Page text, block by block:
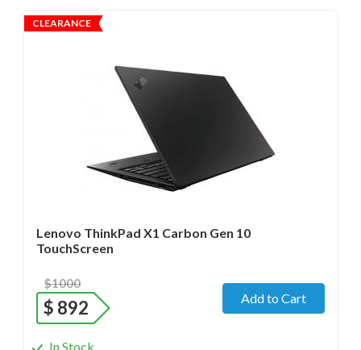
CLEARANCE
Lenovo ThinkPad X1 Carbon Gen 10
TouchScreen
- i7-1280P/14 cores/Max up to 4.8GHz/ 1.8 GHz
- 14.0" WideScreen Matte
- 512 Gb SSD
$1000
$ 892 Add to Cart
In Stock